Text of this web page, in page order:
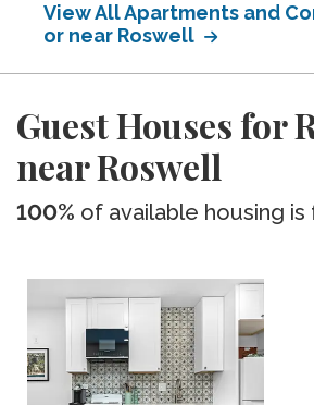
View All Apartments and
or near Roswell
Guest Houses for
near Roswell
100% of available housing is